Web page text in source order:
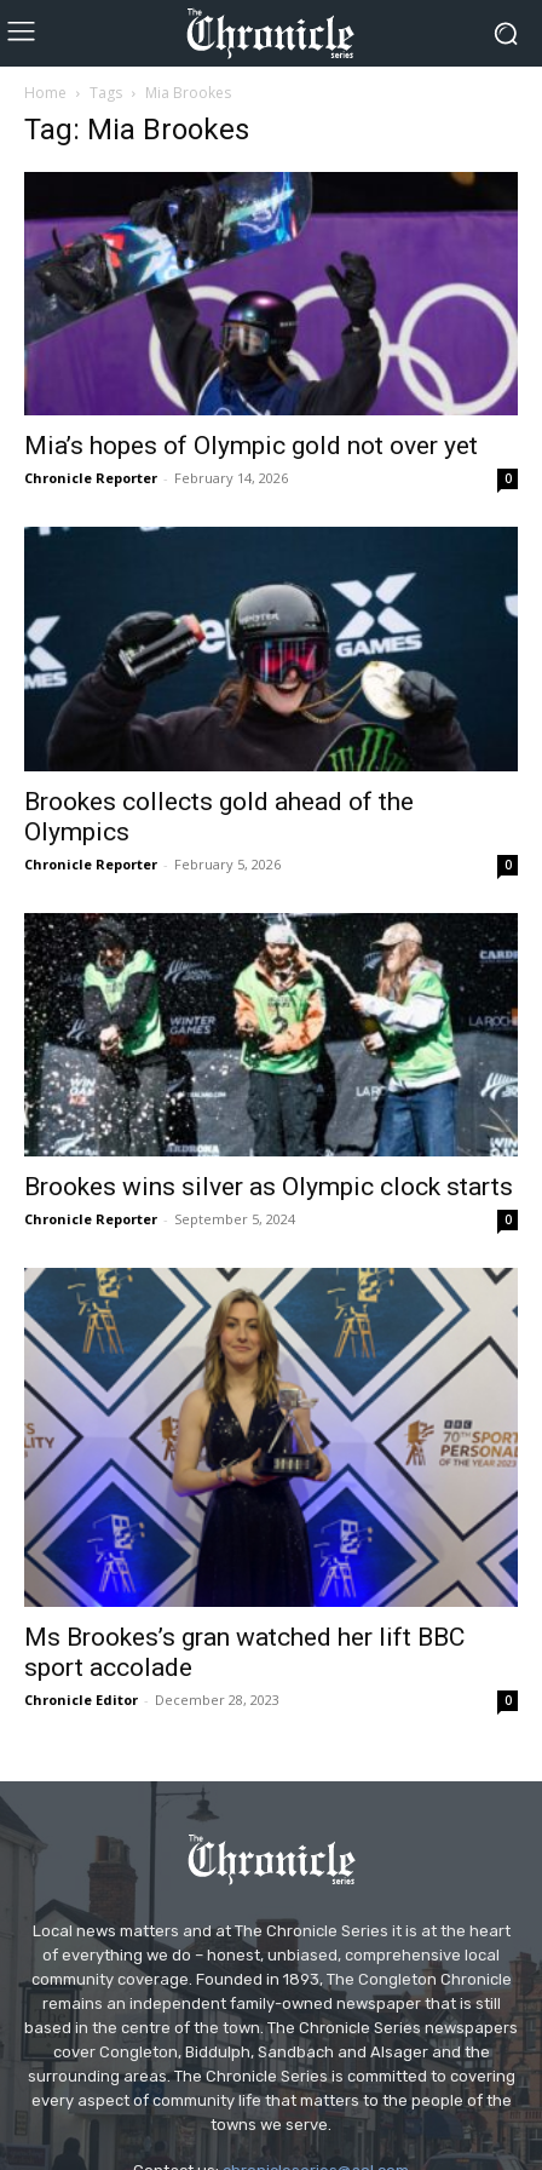
Home Tags Mia Brookes
Tag: Mia Brookes
Mia’s hopes of Olympic gold not over yet
Chronicle Reporter - February 14, 2026 0
Brookes collects gold ahead of the
Olympics
Chronicle Reporter - February 5, 2026 0
Brookes wins silver as Olympic clock starts
Chronicle Reporter - September 5, 2024 0
Ms Brookes’s gran watched her lift BBC
sport accolade
Chronicle Editor - December 28, 2023 0
Local news matters and at The Chronicle Series it is at the heart
of everything we do – honest, unbiased, comprehensive local
community coverage. Founded in 1893, The Congleton Chronicle
remains an independent family-owned newspaper that is still
based in the centre of the town. The Chronicle Series newspapers
cover Congleton, Biddulph, Sandbach and Alsager and the
surrounding areas. The Chronicle Series is committed to covering
every aspect of community life that matters to the people of the
towns we serve.